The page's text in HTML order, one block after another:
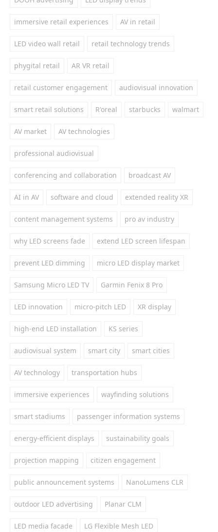
immersive retail experiences AV in retail
LED video wall retail retail technology trends
phygital retail AR VR retail
retail customer engagement audiovisual innovation
smart retail solutions R'oreal starbucks walmart
AV market AV technologies
professional audiovisual
conferencing and collaboration broadcast AV
AI in AV software and cloud extended reality XR
content management systems pro av industry
why LED screens fade extend LED screen lifespan
prevent LED dimming micro LED display market
Samsung Micro LED TV Garmin Fenix 8 Pro
LED innovation micro-pitch LED XR display
high-end LED installation KS series
audiovisual system smart city smart cities
AV technology transportation hubs
immersive experiences wayfinding solutions
smart stadiums passenger information systems
energy-efficient displays sustainability goals
projection mapping citizen engagement
public announcement systems NanoLumens CLR
outdoor LED advertising Planar CLM
LED media facade LG Flexible Mesh LED